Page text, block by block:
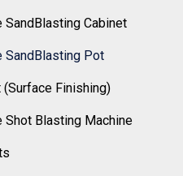
Cabinet
SandBlasting Pot
Finishing)
Shot Blasting Machine